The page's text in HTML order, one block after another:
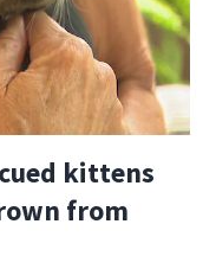
kittens
from